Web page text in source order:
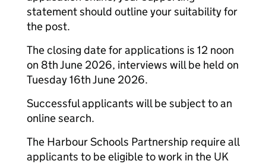
statement should outline your suitability for
the post.
The closing date for applications is 12 noon
on 8th June 2026, interviews will be held on
Tuesday 16th June 2026.
Successful applicants will be subject to an
online search.
The Harbour Schools Partnership require all
applicants to be eligible to work in the UK